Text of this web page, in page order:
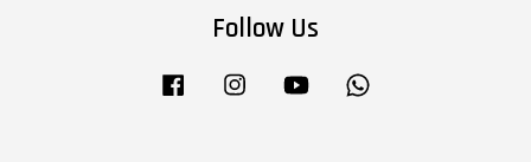
Follow Us
Facebook Instagram YouTube